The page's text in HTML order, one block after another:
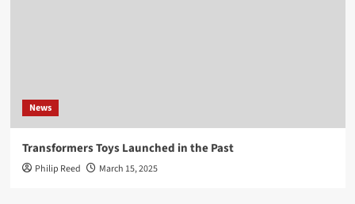
News
Transformers Toys Launched in the Past
Philip Reed March 15, 2025